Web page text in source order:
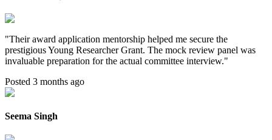
"Their award application mentorship helped me secure the
prestigious Young Researcher Grant. The mock review panel was
invaluable preparation for the actual committee interview."
Posted 3 months ago
Seema Singh